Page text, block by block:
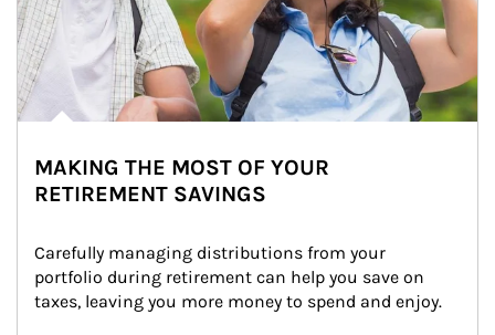
MAKING THE MOST OF YOUR
RETIREMENT SAVINGS
Carefully managing distributions from your
portfolio during retirement can help you save on
taxes, leaving you more money to spend and enjoy.